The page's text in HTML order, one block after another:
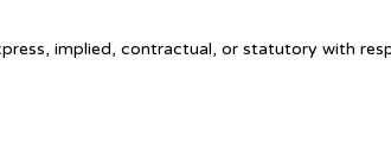
implied, contractual, or statutory with